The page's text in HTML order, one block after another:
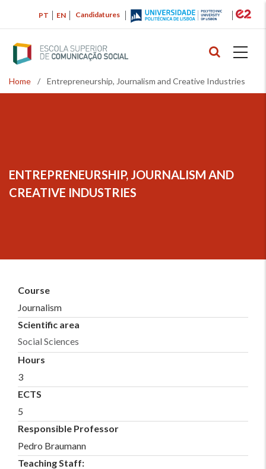
main
content
Candidatures
PT EN
Breadcrumb
Home / Entrepreneurship, Journalism and Creative Industries
ENTREPRENEURSHIP, JOURNALISM AND
CREATIVE INDUSTRIES
Course
Journalism
Scientific area
Social Sciences
Hours
3
ECTS
5
Responsible Professor
Pedro Braumann
Teaching Staff: